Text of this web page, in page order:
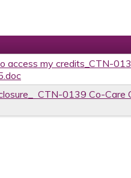
access my credits_CTN-
CTN-0139 Co-Care